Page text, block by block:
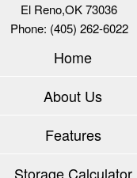
El Reno,OK73036
Phone: (405) 262-6022
Home
About Us
Features
Storage Calculator